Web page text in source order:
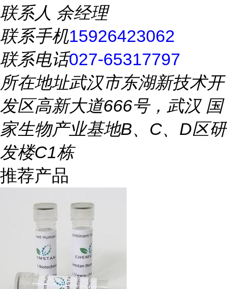
联系人 余经理
联系手机15926423062
联系电话027-65317797
所在地址武汉市东湖新技术开
发区高新大道666号，武汉 国
家生物产业基地B、C、D区研
发楼C1栋
推荐产品